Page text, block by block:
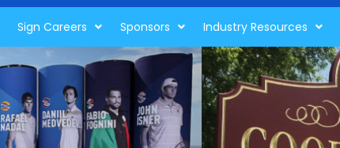
Sign Careers Sponsors Industry Resources